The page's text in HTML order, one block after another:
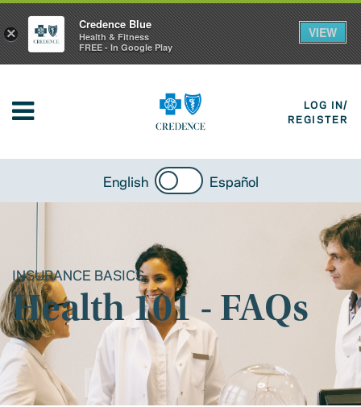
LOG IN/
REGISTER
English Español
INSURANCE BASICS
Health 101 - FAQs
×
Credence Blue
Health & Fitness
FREE - In Google Play
VIEW